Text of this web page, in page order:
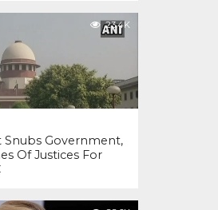
23.4K
Snubs Government,
Of Justices For